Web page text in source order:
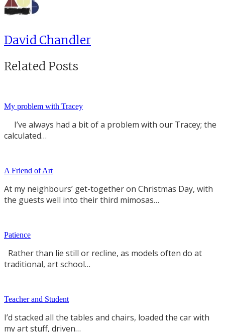
David Chandler
Related Posts
My problem with Tracey
I’ve always had a bit of a problem with our Tracey; the
calculated…
A Friend of Art
At my neighbours’ get-together on Christmas Day, with
the guests well into their third mimosas…
Patience
Rather than lie still or recline, as models often do at
traditional, art school…
Teacher and Student
I’d stacked all the tables and chairs, loaded the car with
my art stuff, driven…